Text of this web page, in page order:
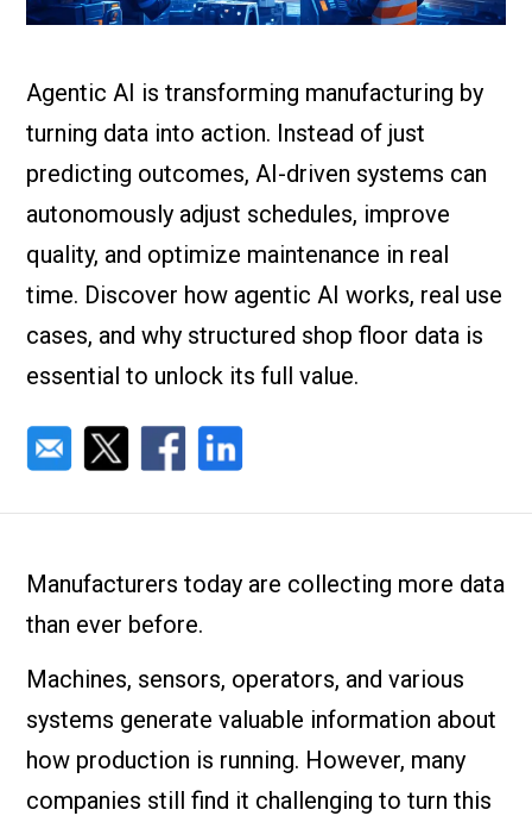
What Are
Instructions
ROI
Contact Us
Events
Careers
Agentic AI is transforming manufacturing by
turning data into action. Instead of just
predicting outcomes, AI-driven systems can
autonomously adjust schedules, improve
quality, and optimize maintenance in real
time. Discover how agentic AI works, real use
cases, and why structured shop floor data is
essential to unlock its full value.
Manufacturers today are collecting more data
than ever before.
Machines, sensors, operators, and various
systems generate valuable information about
how production is running. However, many
companies still find it challenging to turn this